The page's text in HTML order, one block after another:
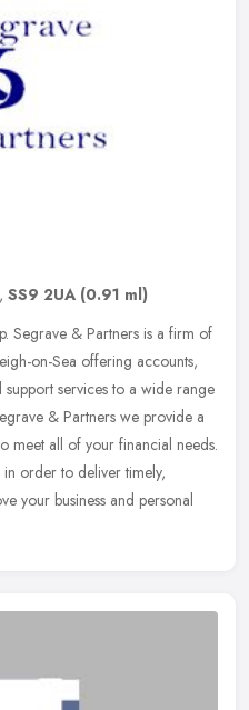
, SS9 2UA (0.91 ml)
Segrave & Partners is a firm of
on-Sea offering accounts,
support services to a wide range
& Partners we provide a
meet all of your financial needs.
order to deliver timely,
your business and personal